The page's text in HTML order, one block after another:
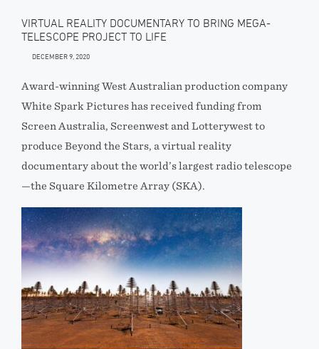
VIRTUAL REALITY DOCUMENTARY TO BRING MEGA-
TELESCOPE PROJECT TO LIFE
DECEMBER 9, 2020
Award-winning West Australian production company
White Spark Pictures has received funding from
Screen Australia, Screenwest and Lotterywest to
produce Beyond the Stars, a virtual reality
documentary about the world’s largest radio telescope
—the Square Kilometre Array (SKA).